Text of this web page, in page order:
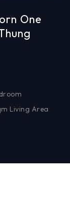
One
Living Area